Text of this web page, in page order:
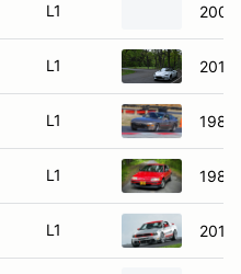
L1 2004
L1 2016
L1 1984
L1 1988
L1 2012